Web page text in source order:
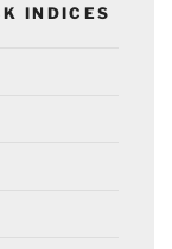
INDICES